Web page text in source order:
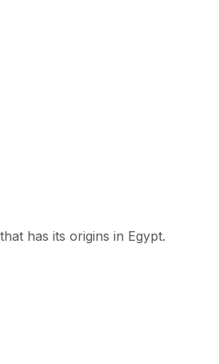
has its origins in Egypt.